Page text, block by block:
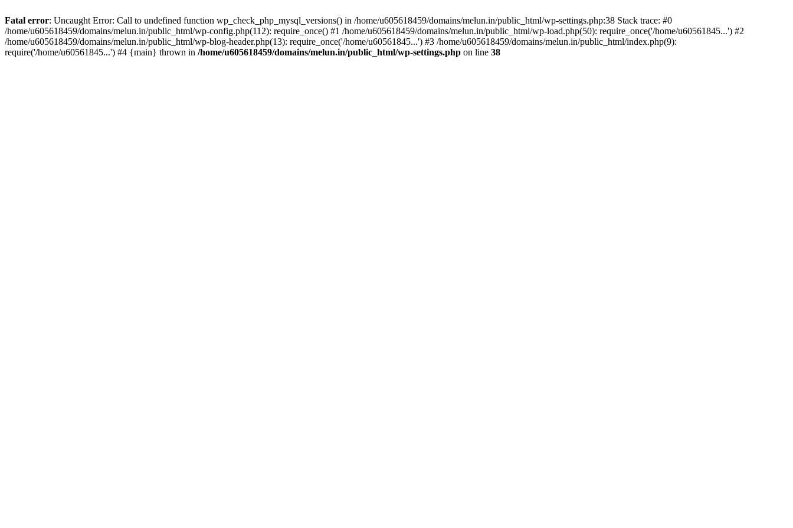
Fatal error: Uncaught Error: Call to undefined function wp_check_php_mysql_versions() in /home/u605618459/domains/melun.in/public_html/wp-settings.php:38 Stack trace: #0
/home/u605618459/domains/melun.in/public_html/wp-config.php(112): require_once() #1 /home/u605618459/domains/melun.in/public_html/wp-load.php(50): require_once('/home/u60561845...') #2
/home/u605618459/domains/melun.in/public_html/wp-blog-header.php(13): require_once('/home/u60561845...') #3 /home/u605618459/domains/melun.in/public_html/index.php(9):
require('/home/u60561845...') #4 {main} thrown in /home/u605618459/domains/melun.in/public_html/wp-settings.php on line 38